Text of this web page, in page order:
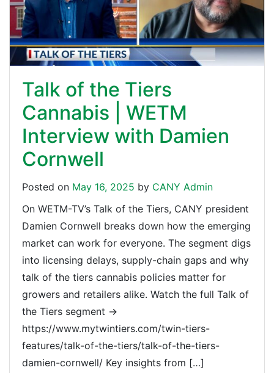
Talk of the Tiers
Cannabis | WETM
Interview with Damien
Cornwell
Posted on May 16, 2025 by CANY Admin
On WETM-TV’s Talk of the Tiers, CANY president
Damien Cornwell breaks down how the emerging
market can work for everyone. The segment digs
into licensing delays, supply-chain gaps and why
talk of the tiers cannabis policies matter for
growers and retailers alike. Watch the full Talk of
the Tiers segment →
https://www.mytwintiers.com/twin-tiers-
features/talk-of-the-tiers/talk-of-the-tiers-
damien-cornwell/ Key insights from […]